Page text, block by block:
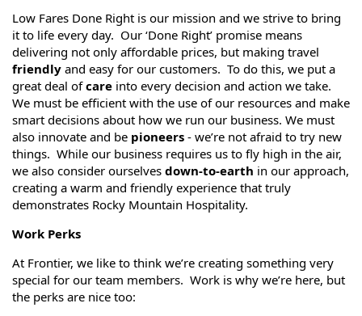
Low Fares Done Right is our mission and we strive to bring
it to life every day. Our ‘Done Right’ promise means
delivering not only affordable prices, but making travel
friendly and easy for our customers. To do this, we put a
great deal ofcare into every decision and action we take.
We must be efficient with the use of our resources and make
smart decisions about how we run our business. We must
also innovate and be pioneers - we’re not afraid to try new
things. While our business requires us to fly high in the air,
we also consider ourselves down-to-earth in our approach,
creating a warm and friendly experience that truly
demonstrates Rocky Mountain Hospitality.
Work Perks
At Frontier, we like to think we’re creating something very
special for our team members. Work is why we’re here, but
the perks are nice too: